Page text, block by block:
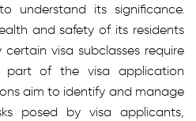
understand its significance.
and safety of its residents
visa subclasses require
part of the visa application
aim to identify and manage
posed by visa applicants,